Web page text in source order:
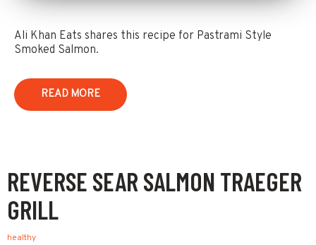
Ali Khan Eats shares this recipe for Pastrami Style
Smoked Salmon.
READ MORE
REVERSE SEAR SALMON TRAEGER
GRILL
healthy